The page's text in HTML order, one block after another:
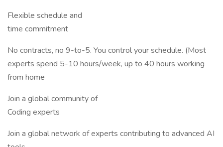
Flexible schedule and
time commitment
No contracts, no 9-to-5. You control your schedule. (Most
experts spend 5-10 hours/week, up to 40 hours working
from home
Join a global community of
Coding experts
Join a global network of experts contributing to advanced AI